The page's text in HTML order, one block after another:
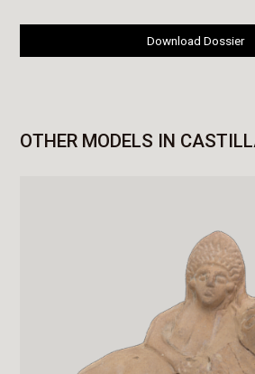
Download Dossier
OTHER MODELS IN